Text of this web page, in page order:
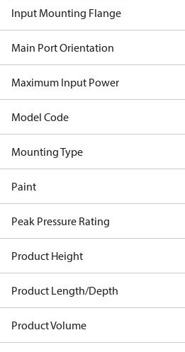
Input Mounting Flange
Main Port Orientation
Maximum Input Power
Model Code
Mounting Type
Paint
Peak Pressure Rating
Product Height
Product Length/Depth
Product Volume